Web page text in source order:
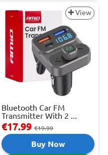
View
Bluetooth Car FM
Transmitter With 2 ...
€17.99 €19.99
Buy Now